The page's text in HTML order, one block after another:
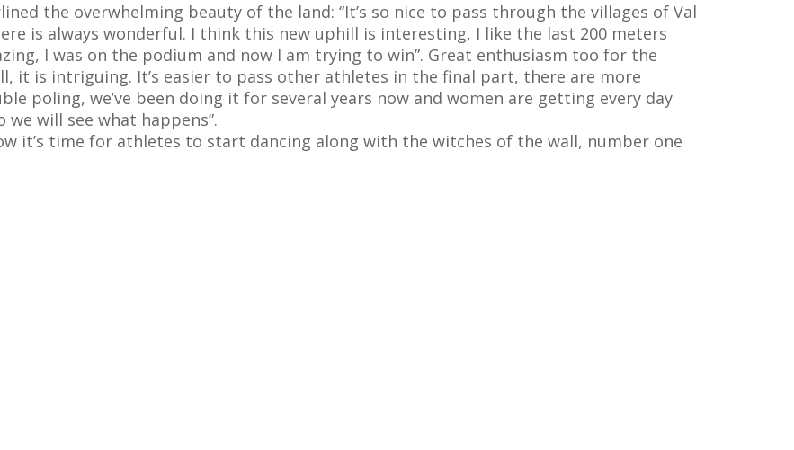
the overwhelming beauty of the land: “It’s so nice to pass through the villages of Val
is always wonderful. I think this new uphill is interesting, I like the last 200 meters
I was on the podium and now I am trying to win”. Great enthusiasm too for the
it is intriguing. It’s easier to pass other athletes in the final part, there are more
poling, we’ve been doing it for several years now and women are getting every day
will see what happens”.
it’s time for athletes to start dancing along with the witches of the wall, number one